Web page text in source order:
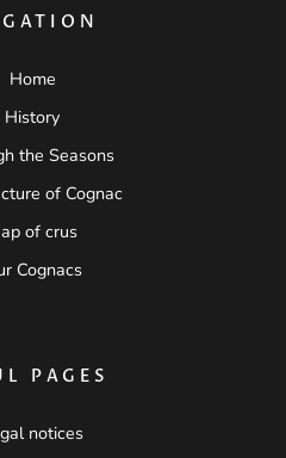
Home
History
the Seasons
of Cognac
of crus
Cognacs
PAGES
notices